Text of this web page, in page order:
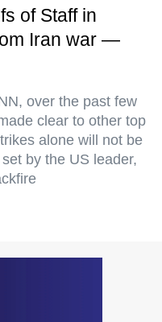
of Staff in
Iran war —
over the past few
clear to other top
alone will not be
by the US leader,